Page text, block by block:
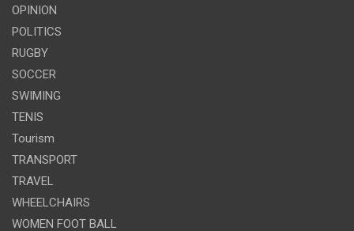
OPINION
POLITICS
RUGBY
SOCCER
SWIMING
TENIS
Tourism
TRANSPORT
TRAVEL
WHEELCHAIRS
WOMEN FOOT BALL